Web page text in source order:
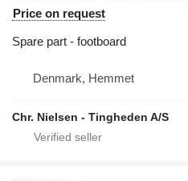
Price on request
Spare part - footboard
Denmark, Hemmet
Chr. Nielsen - Tingheden A/S